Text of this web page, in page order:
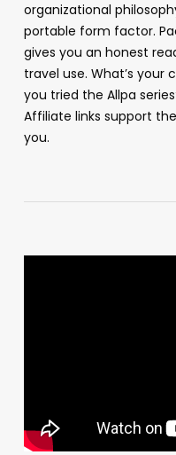
organizational
portable form factor.
gives you an honest
travel use. What’s your
you tried the Allpa
Affiliate links support
you.